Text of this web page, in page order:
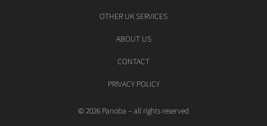
© 2026 Panoba – all rights reserved
OTHER UK SERVICES
ABOUT US
CONTACT
PRIVACY POLICY